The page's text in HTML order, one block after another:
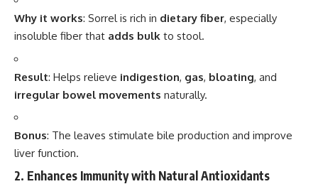
Why it works: Sorrel is rich in dietary fiber, especially
insoluble fiber that adds bulk to stool.
Result: Helps relieve indigestion, gas, bloating, and
irregular bowel movements naturally.
Bonus: The leaves stimulate bile production and improve
liver function.
2. Enhances Immunity with Natural Antioxidants